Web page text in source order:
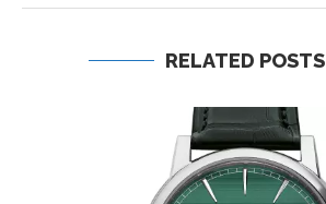
RELATED POSTS